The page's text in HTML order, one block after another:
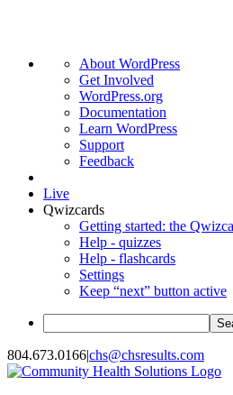
About
WordPress
About WordPress
Get Involved
WordPress.org
Documentation
Learn WordPress
Support
Feedback
Live
Qwizcards
Getting started: the
Help - quizzes
Help - flashcards
Settings
Keep “next” button active
Skip
to
804.673.0166|chs@chsresults.com